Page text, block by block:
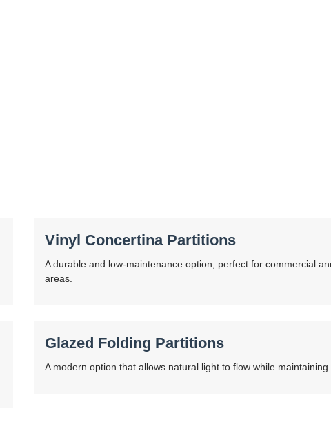
Vinyl Concertina Partitions
A durable and low-maintenance option, perfect for commercial
areas.
Glazed Folding Partitions
A modern option that allows natural light to flow while maintaining